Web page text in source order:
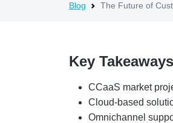
Blog The Future of
Key Takeaways
CCaaS market
Cloud-based
Omnichannel